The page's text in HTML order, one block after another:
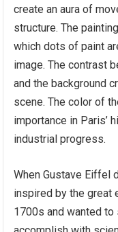
create an aura of
structure. The
which dots of paint
image. The contrast
and the background
scene. The color of
importance in Paris’
industrial progress.
When Gustave Eiffel
inspired by the great
1700s and wanted